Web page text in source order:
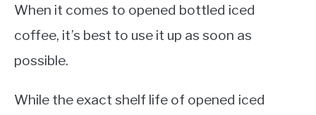
When it comes to opened bottled iced
coffee, it’s best to use it up as soon as
possible.
While the exact shelf life of opened iced